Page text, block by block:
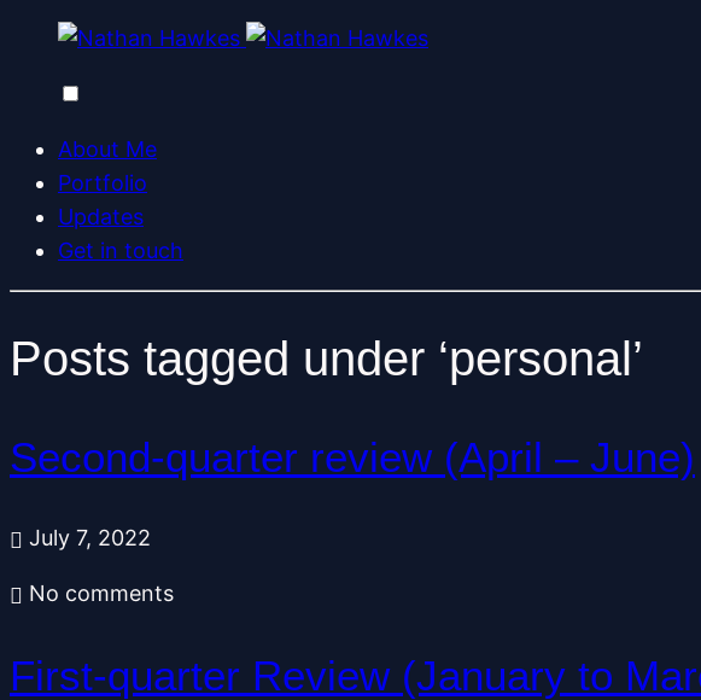
About Me
Portfolio
Updates
Get in touch
Posts tagged under ‘personal’
Second-quarter review (April – June)
July 7, 2022
No comments
First-quarter Review (January to